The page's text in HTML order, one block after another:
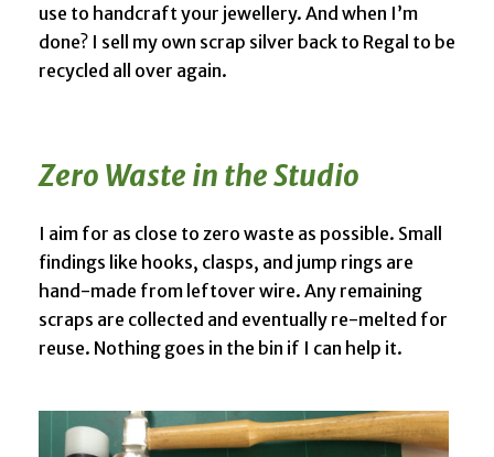
use to handcraft your jewellery. And when I’m
done? I sell my own scrap silver back to Regal to be
recycled all over again.
Zero Waste in the Studio
I aim for as close to zero waste as possible. Small
findings like hooks, clasps, and jump rings are
hand-made from leftover wire. Any remaining
scraps are collected and eventually re-melted for
reuse. Nothing goes in the bin if I can help it.